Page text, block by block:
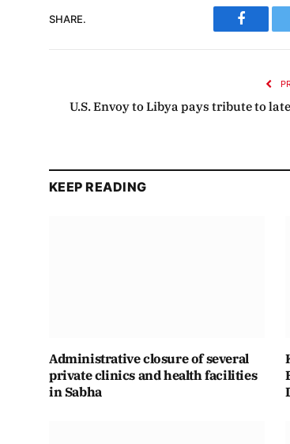
SHARE.
U.S. Envoy to Libya pays tribute to
KEEP READING
Administrative closure of several
private clinics and health facilities
in Sabha